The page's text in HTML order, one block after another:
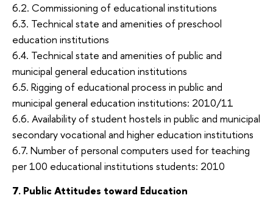
6.2. Commissioning of educational institutions
6.3. Technical state and amenities of preschool
education institutions
6.4. Technical state and amenities of public and
municipal general education institutions
6.5. Rigging of educational process in public and
municipal general education institutions: 2010/11
6.6. Availability of student hostels in public and municipal
secondary vocational and higher education institutions
6.7. Number of personal computers used for teaching
per 100 educational institutions students: 2010
7. Public Attitudes toward Education